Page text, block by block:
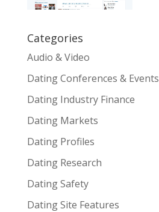
Categories
Audio & Video
Dating Conferences & Events
Dating Industry Finance
Dating Markets
Dating Profiles
Dating Research
Dating Safety
Dating Site Features